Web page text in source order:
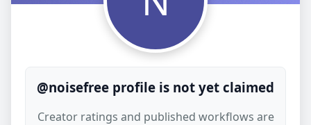
@noisefree profile is not yet claimed
Creator ratings and published workflows are